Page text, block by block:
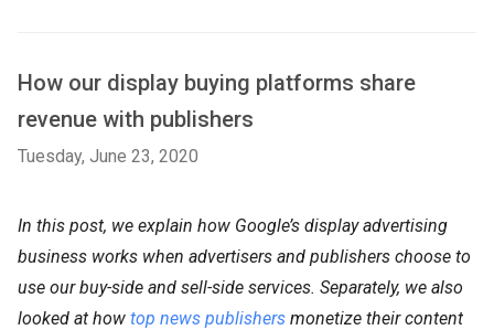
How our display buying platforms share
revenue with publishers
Tuesday, June 23, 2020
In this post, we explain how Google’s display advertising
business works when advertisers and publishers choose to
use our buy-side and sell-side services. Separately, we also
looked at how top news publishers monetize their content